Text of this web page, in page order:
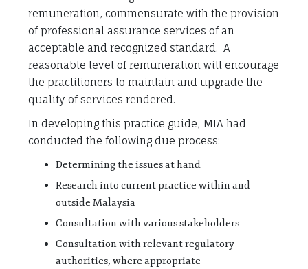
remuneration, commensurate with the provision
of professional assurance services of an
acceptable and recognized standard. A
reasonable level of remuneration will encourage
the practitioners to maintain and upgrade the
quality of services rendered.
In developing this practice guide, MIA had
conducted the following due process:
Determining the issues at hand
Research into current practice within and
outside Malaysia
Consultation with various stakeholders
Consultation with relevant regulatory
authorities, where appropriate